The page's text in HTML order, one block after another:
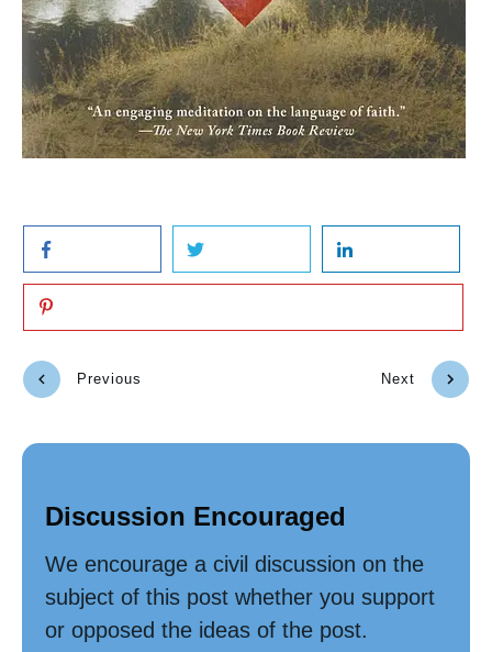
Previous Next
Discussion Encouraged
We encourage a civil discussion on the
subject of this post whether you support
or opposed the ideas of the post.